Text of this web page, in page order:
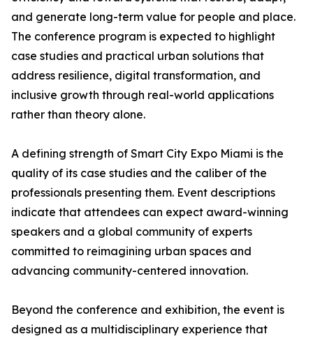
and generate long-term value for people and place.
The conference program is expected to highlight
case studies and practical urban solutions that
address resilience, digital transformation, and
inclusive growth through real-world applications
rather than theory alone.
A defining strength of Smart City Expo Miami is the
quality of its case studies and the caliber of the
professionals presenting them. Event descriptions
indicate that attendees can expect award-winning
speakers and a global community of experts
committed to reimagining urban spaces and
advancing community-centered innovation.
Beyond the conference and exhibition, the event is
designed as a multidisciplinary experience that